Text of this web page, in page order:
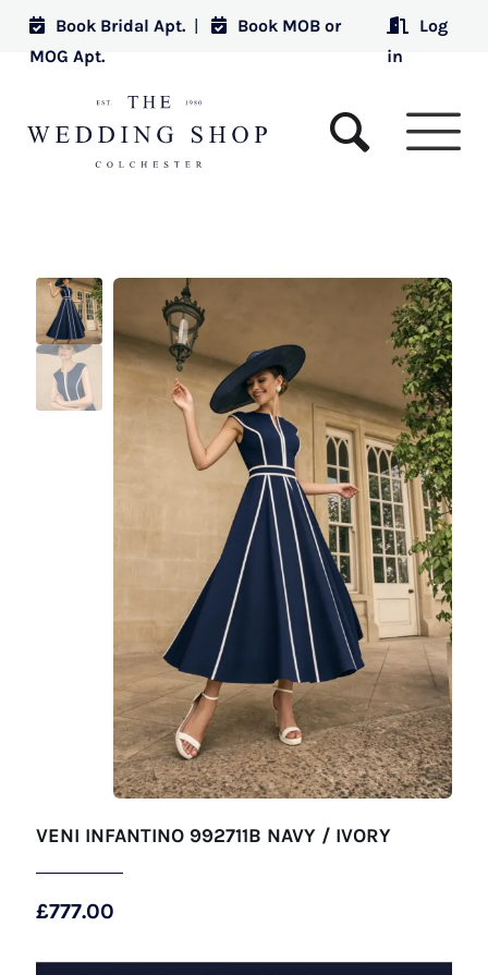
Book Bridal Apt. |
Book MOB or
MOG Apt.
Log
in
VENI INFANTINO 992711B NAVY / IVORY
£777.00